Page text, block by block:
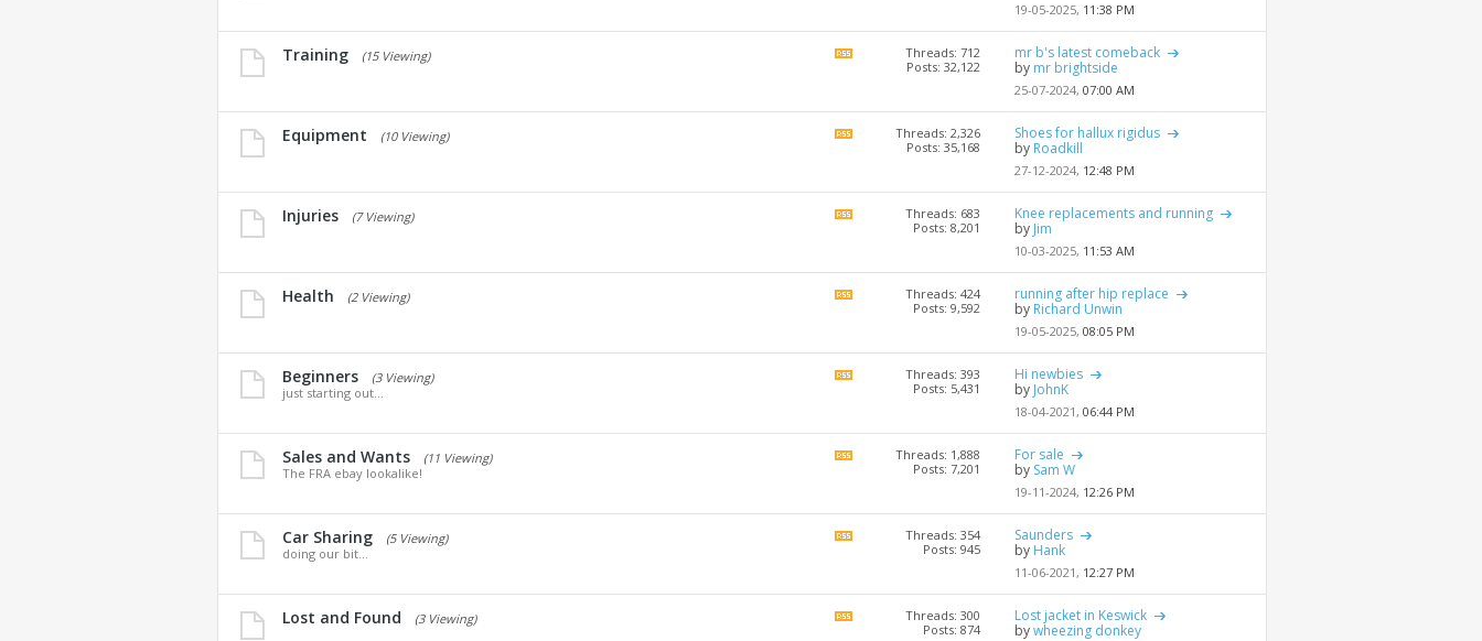
19-05-2025, 11:38 PM
Training (15 Viewing)
Threads: 712
Posts: 32,122
mr b's latest comeback
by mr brightside
25-07-2024, 07:00 AM
Equipment (10 Viewing)
Threads: 2,326
Posts: 35,168
Shoes for hallux rigidus
by Roadkill
27-12-2024, 12:48 PM
Injuries (7 Viewing)
Threads: 683
Posts: 8,201
Knee replacements and running
by Jim
10-03-2025, 11:53 AM
Health (2 Viewing)
Threads: 424
Posts: 9,592
running after hip replace
by Richard Unwin
19-05-2025, 08:05 PM
Beginners
(3 Viewing)
just starting out...
Threads: 393
Posts: 5,431
Hi newbies
by JohnK
18-04-2021, 06:44 PM
Sales and Wants
(11 Viewing)
The FRA ebay lookalike!
Threads: 1,888
Posts: 7,201
For sale
by Sam W
19-11-2024, 12:26 PM
Car Sharing
(5 Viewing)
doing our bit...
Threads: 354
Posts: 945
Saunders
by Hank
11-06-2021, 12:27 PM
Lost and Found (3 Viewing)
Threads: 300
Posts: 874
Lost jacket in Keswick
bywheezing donkey